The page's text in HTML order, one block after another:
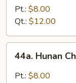
Chicken
Pt.: $8.00
Qt.: $12.00
Hunan
Chicken
44a. Hunan
Pt.: $8.00